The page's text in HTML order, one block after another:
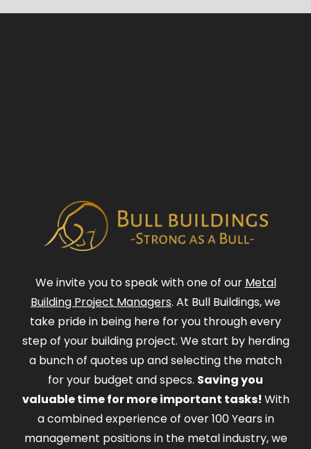
We invite you to speak with one of our Metal
Building Project Managers. At Bull Buildings, we
take pride in being here for you through every
step of your building project. We start by herding
a bunch of quotes up and selecting the match
for your budget and specs. Saving you
valuable time for more important tasks! With
a combined experience of over 100 Years in
management positions in the metal industry, we